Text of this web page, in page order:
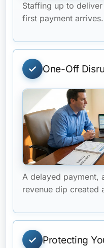
Staffing up to
first payment arrives.
One-Off
A delayed payment,
revenue dip created
Protecting